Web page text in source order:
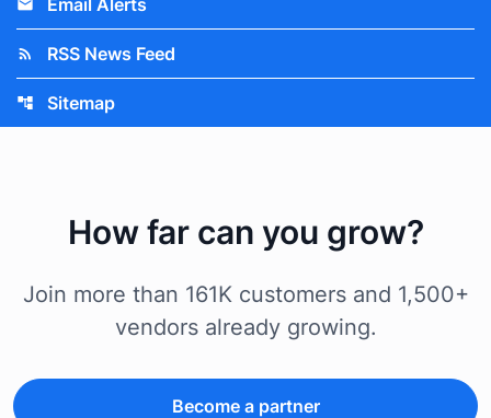
email Email Alerts
rss_feed RSS News Feed
account_tree Sitemap
How far can you grow?
Join more than 161K customers and 1,500+
vendors already growing.
Become a partner